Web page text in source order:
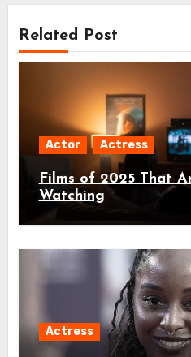
Related Post
Actor Actress
Films of 2025 That
Watching
Actress